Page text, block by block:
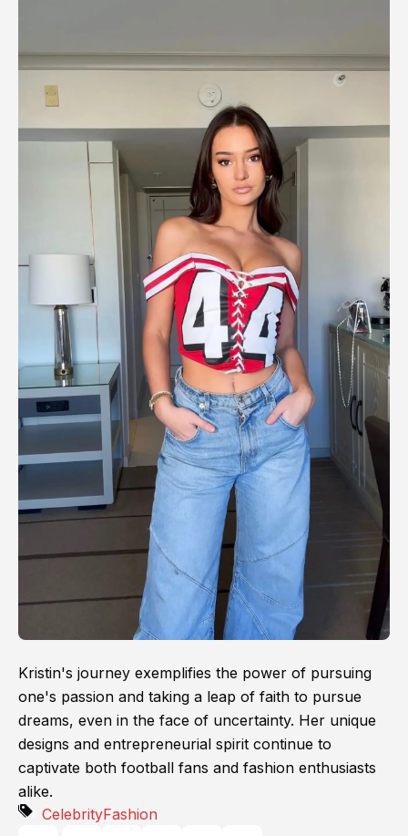
Kristin's journey exemplifies the power of pursuing
one's passion and taking a leap of faith to pursue
dreams, even in the face of uncertainty. Her unique
designs and entrepreneurial spirit continue to
captivate both football fans and fashion enthusiasts
alike.
CelebrityFashion